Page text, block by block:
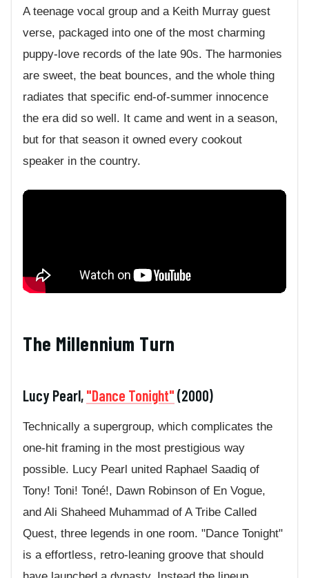
A teenage vocal group and a Keith Murray guest
verse, packaged into one of the most charming
puppy-love records of the late 90s. The harmonies
are sweet, the beat bounces, and the whole thing
radiates that specific end-of-summer innocence
the era did so well. It came and went in a season,
but for that season it owned every cookout
speaker in the country.
The Millennium Turn
Lucy Pearl,"Dance Tonight"(2000)
Technically a supergroup, which complicates the
one-hit framing in the most prestigious way
possible. Lucy Pearl united Raphael Saadiq of
Tony! Toni! Toné!, Dawn Robinson of En Vogue,
and Ali Shaheed Muhammad of A Tribe Called
Quest, three legends in one room. "Dance Tonight"
is a effortless, retro-leaning groove that should